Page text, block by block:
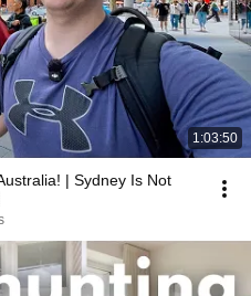
1:03:50
| Sydney Is Not